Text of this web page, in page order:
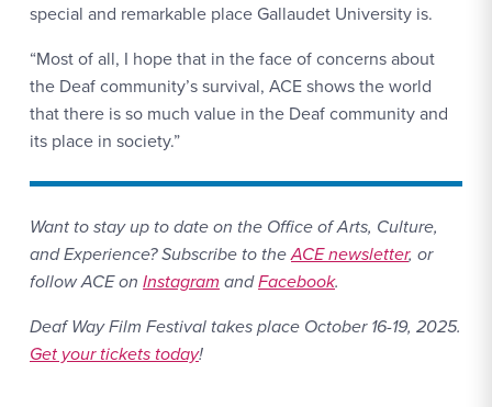
special and remarkable place Gallaudet University is.
“Most of all, I hope that in the face of concerns about
the Deaf community’s survival, ACE shows the world
that there is so much value in the Deaf community and
its place in society.”
Want to stay up to date on the Office of Arts, Culture,
and Experience? Subscribe to theACE newsletter, or
follow ACE on Instagram andFacebook.
Deaf Way Film Festival takes place October 16-19, 2025.
Get your tickets today!